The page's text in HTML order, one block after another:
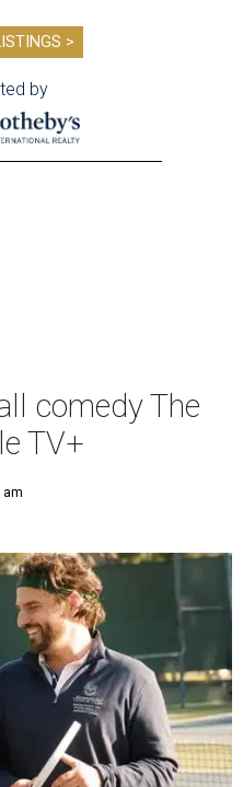
>
by
comedy The
TV+
am